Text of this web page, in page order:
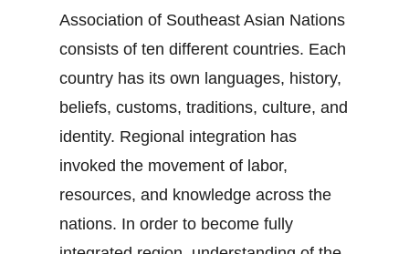
Association of Southeast Asian Nations
consists of ten different countries. Each
country has its own languages, history,
beliefs, customs, traditions, culture, and
identity. Regional integration has
invoked the movement of labor,
resources, and knowledge across the
nations. In order to become fully